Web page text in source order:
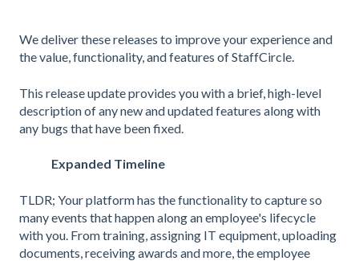
We deliver these releases to improve your experience and
the value, functionality, and features of StaffCircle.
This release update provides you with a brief, high-level
description of any new and updated features along with
any bugs that have been fixed.
Expanded Timeline
TLDR; Your platform has the functionality to capture so
many events that happen along an employee's lifecycle
with you. From training, assigning IT equipment, uploading
documents, receiving awards and more, the employee